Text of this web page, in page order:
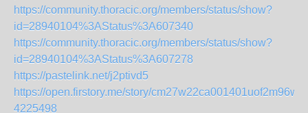
https://community.thoracic.org/members/status/show?
id=28940104%3AStatus%3A607340
https://community.thoracic.org/members/status/show?
id=28940104%3AStatus%3A607278
https://pastelink.net/j2ptivd5
https://open.firstory.me/story/cm27w22ca001401uof2m96wfz
4225498